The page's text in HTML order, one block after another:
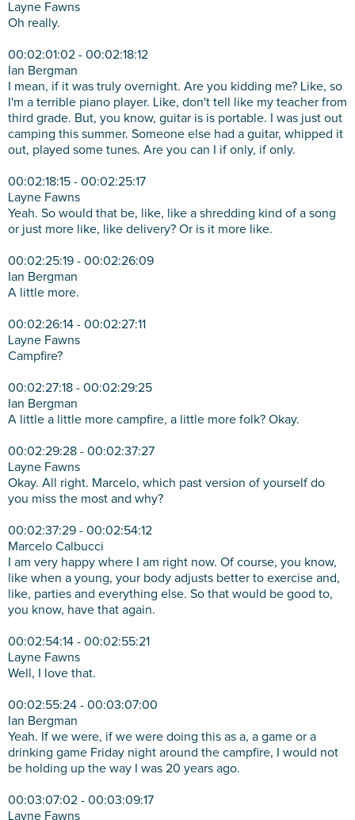
Layne Fawns
Oh really.
00:02:01:02 - 00:02:18:12
Ian Bergman
I mean, if it was truly overnight. Are you kidding me? Like, so
I'm a terrible piano player. Like, don't tell like my teacher from
third grade. But, you know, guitar is is portable. I was just out
camping this summer. Someone else had a guitar, whipped it
out, played some tunes. Are you can I if only, if only.
00:02:18:15 - 00:02:25:17
Layne Fawns
Yeah. So would that be, like, like a shredding kind of a song
or just more like, like delivery? Or is it more like.
00:02:25:19 - 00:02:26:09
Ian Bergman
A little more.
00:02:26:14 - 00:02:27:11
Layne Fawns
Campfire?
00:02:27:18 - 00:02:29:25
Ian Bergman
A little a little more campfire, a little more folk? Okay.
00:02:29:28 - 00:02:37:27
Layne Fawns
Okay. All right. Marcelo, which past version of yourself do
you miss the most and why?
00:02:37:29 - 00:02:54:12
Marcelo Calbucci
I am very happy where I am right now. Of course, you know,
like when a young, your body adjusts better to exercise and,
like, parties and everything else. So that would be good to,
you know, have that again.
00:02:54:14 - 00:02:55:21
Layne Fawns
Well, I love that.
00:02:55:24 - 00:03:07:00
Ian Bergman
Yeah. If we were, if we were doing this as a, a game or a
drinking game Friday night around the campfire, I would not
be holding up the way I was 20 years ago.
00:03:07:02 - 00:03:09:17
Layne Fawns